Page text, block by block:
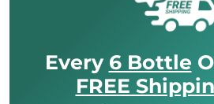
Every 6 Bottle
FREE